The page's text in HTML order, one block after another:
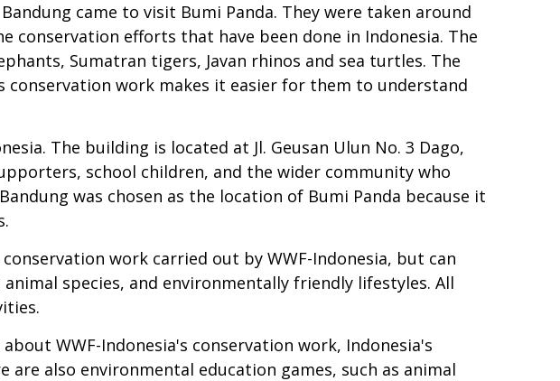
came to visit Bumi Panda. They were taken around
conservation efforts that have been done in Indonesia. The
Sumatran tigers, Javan rhinos and sea turtles. The
conservation work makes it easier for them to understand
The building is located at Jl. Geusan Ulun No. 3 Dago,
school children, and the wider community who
was chosen as the location of Bumi Panda because it
work carried out by WWF-Indonesia, but can
species, and environmentally friendly lifestyles. All
WWF-Indonesia's conservation work, Indonesia's
also environmental education games, such as animal